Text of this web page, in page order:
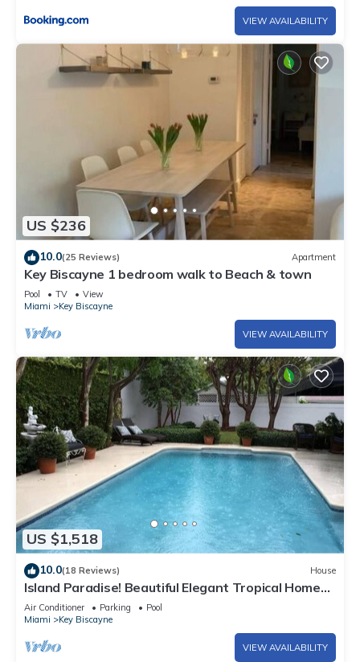
VIEW AVAILABILITY
US $236
10.0(25 Reviews) Apartment
Key Biscayne 1 bedroom walk to Beach & town
Pool TV
View
Miami
Key Biscayne
VIEW AVAILABILITY
US $1,518
10.0(18 Reviews) House
Island Paradise! Beautiful Elegant Tropical Home
with Private Heated Pool!
Air Conditioner Parking
Pool
Miami
Key Biscayne
VIEW AVAILABILITY